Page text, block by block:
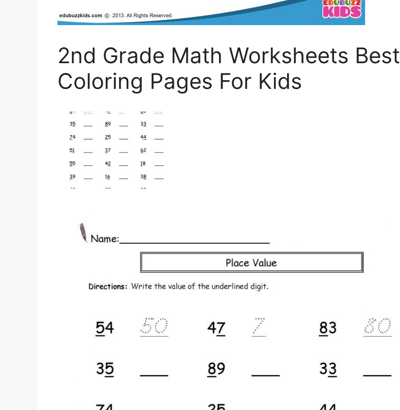
2nd Grade Math Worksheets Best
Coloring Pages For Kids